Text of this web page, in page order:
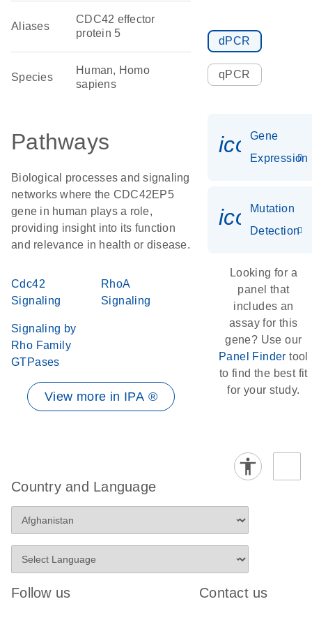
Aliases
CDC42 effector
protein 5
Species
Human, Homo
sapiens
Pathways
Biological processes and signaling
networks where the CDC42EP5
gene in human plays a role,
providing insight into its function
and relevance in health or disease.
Cdc42
Signaling
RhoA
Signaling
Signaling by
Rho Family
GTPases
View more in IPA ®
dPCR
qPCR
Gene
Expression
Mutation
Detection
Looking for a
panel that
includes an
assay for this
gene? Use our
Panel Finder tool
to find the best fit
for your study.
Country and Language
Follow us Contact us